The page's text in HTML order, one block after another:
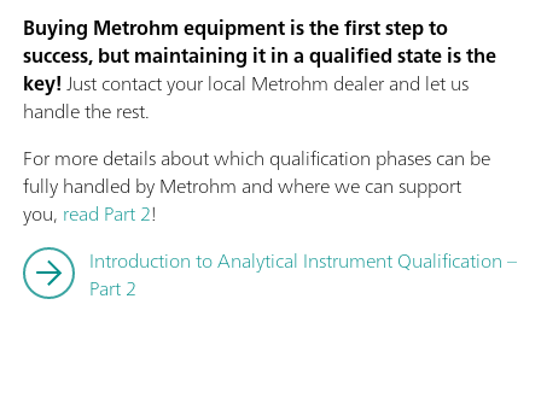
Buying Metrohm equipment is the first step to
success, but maintaining it in a qualified state is the
key!Just contact your local Metrohm dealer and let us
handle the rest.
For more details about which qualification phases can be
fully handled by Metrohm and where we can support
you, read Part 2!
Introduction to Analytical Instrument Qualification –
Part 2